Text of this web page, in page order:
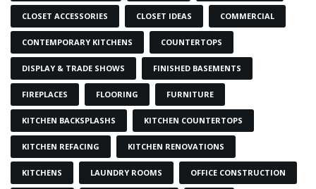
CLOSET ACCESSORIES CLOSET IDEAS COMMERCIAL
CONTEMPORARY KITCHENS COUNTERTOPS
DISPLAY & TRADE SHOWS FINISHED BASEMENTS
FIREPLACES FLOORING FURNITURE
KITCHEN BACKSPLASHS KITCHEN COUNTERTOPS
KITCHEN REFACING KITCHEN RENOVATIONS
KITCHENS LAUNDRY ROOMS OFFICE CONSTRUCTION